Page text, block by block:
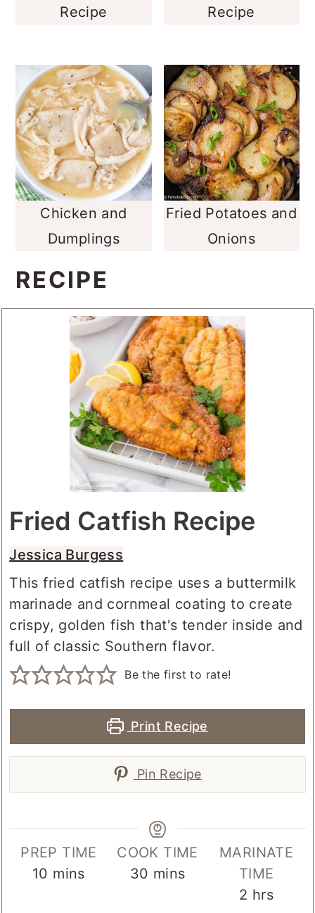
Recipe Recipe
Chicken and
Dumplings
Fried Potatoes and
Onions
RECIPE
Fried Catfish Recipe
Jessica Burgess
This fried catfish recipe uses a buttermilk
marinade and cornmeal coating to create
crispy, golden fish that's tender inside and
full of classic Southern flavor.
Be the first to rate!
Print Recipe
Pin Recipe
PREP TIME
10 minutes
mins
COOK TIME
30 minutes
mins
MARINATE
TIME
2 hours
hrs